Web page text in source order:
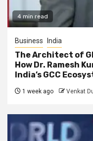
4 min read
Business India
The Architect of
How Dr. Ramesh
India’s GCC
1 week ago Venkat